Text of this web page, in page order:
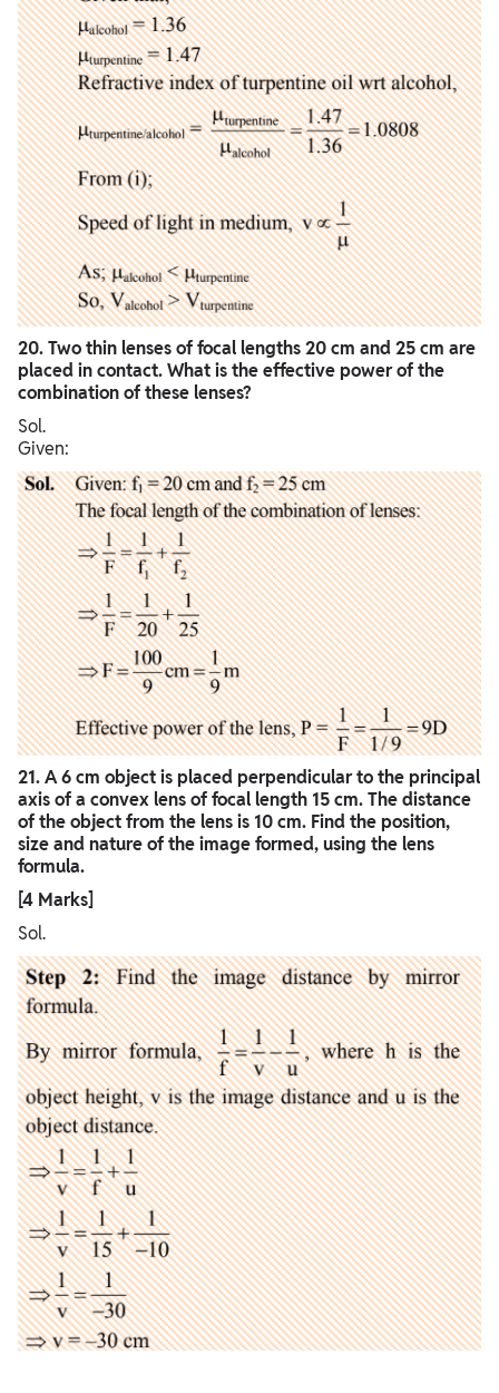
20. Two thin lenses of focal lengths 20 cm and 25 cm are
placed in contact. What is the effective power of the
combination of these lenses?
Sol.
Given:
21. A 6 cm object is placed perpendicular to the principal
axis of a convex lens of focal length 15 cm. The distance
of the object from the lens is 10 cm. Find the position,
size and nature of the image formed, using the lens
formula.
[4 Marks]
Sol.